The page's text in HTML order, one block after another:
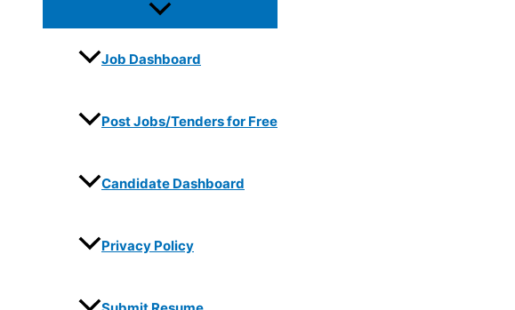
Job Dashboard
Post Jobs/Tenders for Free
Candidate Dashboard
Privacy Policy